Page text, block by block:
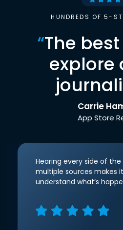
HUNDREDS OF 5-
“The
explore
Carrie
App Store
Hearing every side of
multiple sources makes
understand what’s